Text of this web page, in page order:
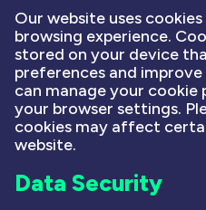
Our website uses
browsing experience.
stored on your device
preferences and
can manage your
your browser settings.
cookies may affect
website.
Data Security